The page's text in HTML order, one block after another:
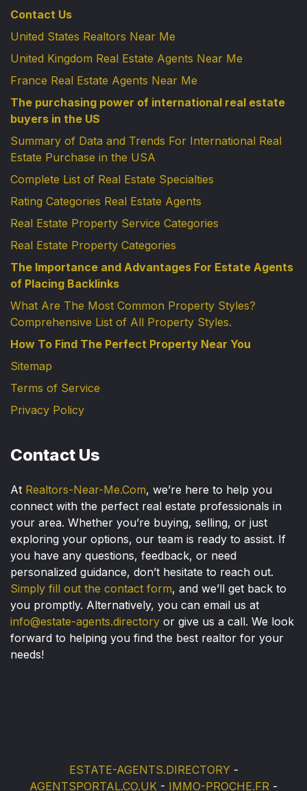
Contact Us
United States Realtors Near Me
United Kingdom Real Estate Agents Near Me
France Real Estate Agents Near Me
The purchasing power of international real estate
buyers in the US
Summary of Data and Trends For International Real
Estate Purchase in the USA
Complete List of Real Estate Specialties
Rating Categories Real Estate Agents
Real Estate Property Service Categories
Real Estate Property Categories
The Importance and Advantages For Estate Agents
of Placing Backlinks
What Are The Most Common Property Styles?
Comprehensive List of All Property Styles.
How To Find The Perfect Property Near You
Sitemap
Terms of Service
Privacy Policy
Contact Us
At Realtors-Near-Me.Com, we’re here to help you
connect with the perfect real estate professionals in
your area. Whether you’re buying, selling, or just
exploring your options, our team is ready to assist. If
you have any questions, feedback, or need
personalized guidance, don’t hesitate to reach out.
Simply fill out the contact form, and we’ll get back to
you promptly. Alternatively, you can email us at
info@estate-agents.directory or give us a call. We look
forward to helping you find the best realtor for your
needs!
ESTATE-AGENTS.DIRECTORY -
AGENTSPORTAL.CO.UK - IMMO-PROCHE.FR -